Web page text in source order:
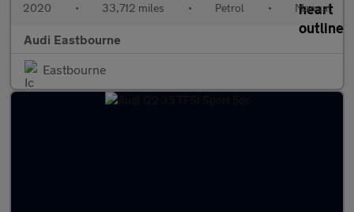
2020 • 33,712 miles • Petrol • Manual
Audi Eastbourne
Eastbourne